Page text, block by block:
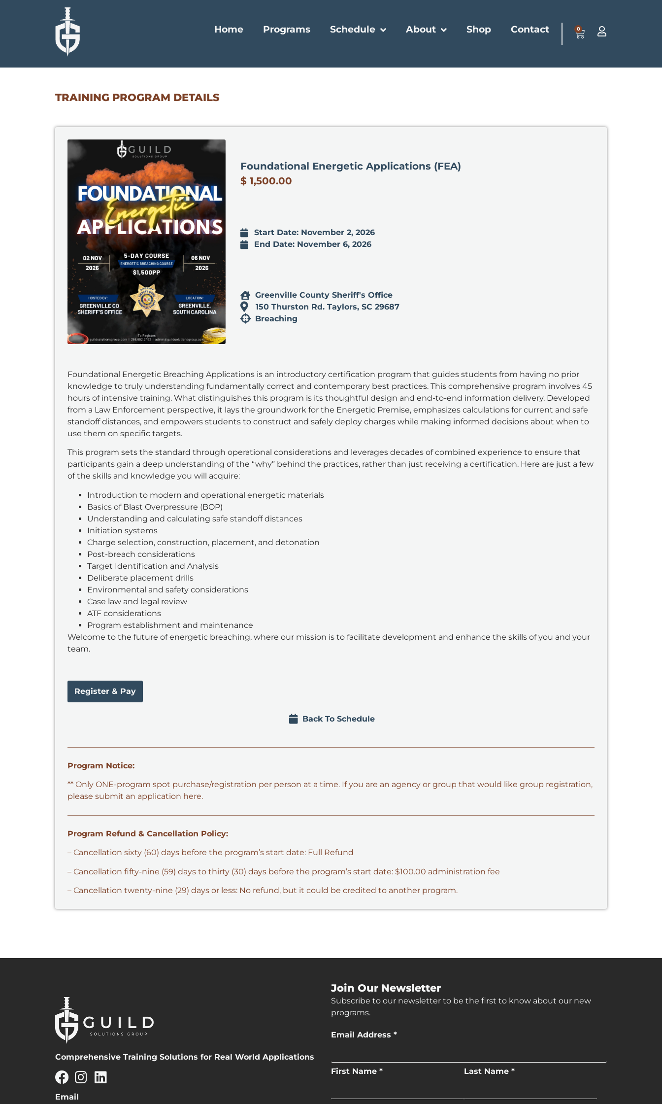
Home Programs Schedule About Shop Contact 0
TRAINING PROGRAM DETAILS
Foundational Energetic Applications (FEA)
$ 1,500.00
Start Date: November 2, 2026
End Date: November 6, 2026
Greenville County Sheriff's Office
150 Thurston Rd. Taylors, SC 29687
Breaching
Foundational Energetic Breaching Applications is an introductory certification program that guides students from having no prior
knowledge to truly understanding fundamentally correct and contemporary best practices. This comprehensive program involves 45
hours of intensive training. What distinguishes this program is its thoughtful design and end-to-end information delivery. Developed
from a Law Enforcement perspective, it lays the groundwork for the Energetic Premise, emphasizes calculations for current and safe
standoff distances, and empowers students to construct and safely deploy charges while making informed decisions about when to
use them on specific targets.
This program sets the standard through operational considerations and leverages decades of combined experience to ensure that
participants gain a deep understanding of the “why” behind the practices, rather than just receiving a certification. Here are just a few
of the skills and knowledge you will acquire:
Introduction to modern and operational energetic materials
Basics of Blast Overpressure (BOP)
Understanding and calculating safe standoff distances
Initiation systems
Charge selection, construction, placement, and detonation
Post-breach considerations
Target Identification and Analysis
Deliberate placement drills
Environmental and safety considerations
Case law and legal review
ATF considerations
Program establishment and maintenance
Welcome to the future of energetic breaching, where our mission is to facilitate development and enhance the skills of you and your
team.
Register & Pay
Back To Schedule
Program Notice:
** Only ONE-program spot purchase/registration per person at a time. If you are an agency or group that would like group registration,
please submit an application here.
Program Refund & Cancellation Policy:
– Cancellation sixty (60) days before the program’s start date: Full Refund
– Cancellation fifty-nine (59) days to thirty (30) days before the program’s start date: $100.00 administration fee
– Cancellation twenty-nine (29) days or less: No refund, but it could be credited to another program.
Comprehensive Training Solutions for Real World Applications
Email
Join Our Newsletter
Subscribe to our newsletter to be the first to know about our new
programs.
Email Address *
First Name * Last Name *